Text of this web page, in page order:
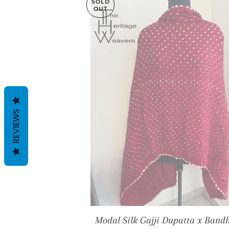
SOLD
OUT
Modal Silk Gajji Dupatta x
REVIEWS